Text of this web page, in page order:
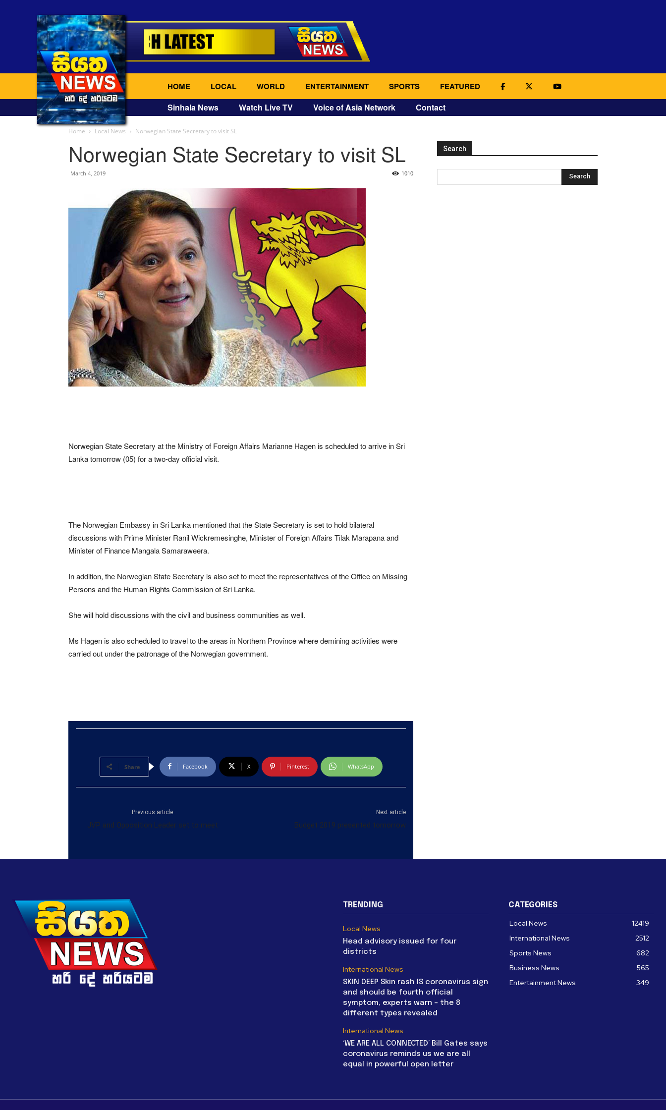
HOME LOCAL WORLD ENTERTAINMENT SPORTS FEATURED
Sinhala News Watch Live TV Voice of Asia Network Contact
Home Local News Norwegian State Secretary to visit SL
Norwegian State Secretary to visit SL
March 4, 2019 1010
Norwegian State Secretary at the Ministry of Foreign Affairs Marianne Hagen is scheduled to arrive in Sri
Lanka tomorrow (05) for a two-day official visit.
The Norwegian Embassy in Sri Lanka mentioned that the State Secretary is set to hold bilateral
discussions with Prime Minister Ranil Wickremesinghe, Minister of Foreign Affairs Tilak Marapana and
Minister of Finance Mangala Samaraweera.
In addition, the Norwegian State Secretary is also set to meet the representatives of the Office on Missing
Persons and the Human Rights Commission of Sri Lanka.
She will hold discussions with the civil and business communities as well.
Ms Hagen is also scheduled to travel to the areas in Northern Province where demining activities were
carried out under the patronage of the Norwegian government.
Share Facebook X Pinterest WhatsApp
Previous article
JVP and Opposition Leader set to meet
Next article
Budget 2019 presented tomorrow
Search
TRENDING
Local News
Head advisory issued for four
districts
International News
SKIN DEEP Skin rash IS coronavirus sign
and should be fourth official
symptom, experts warn – the 8
different types revealed
International News
‘WE ARE ALL CONNECTED’ Bill Gates says
coronavirus reminds us we are all
equal in powerful open letter
CATEGORIES
Local News
12419
International News
2512
Sports News
682
Business News
565
Entertainment News
349